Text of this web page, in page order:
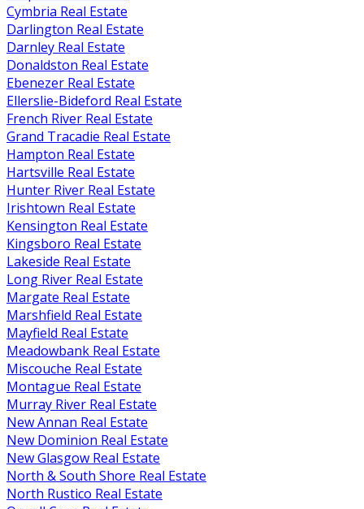
Cymbria Real Estate
Darlington Real Estate
Darnley Real Estate
Donaldston Real Estate
Ebenezer Real Estate
Ellerslie-Bideford Real Estate
French River Real Estate
Grand Tracadie Real Estate
Hampton Real Estate
Hartsville Real Estate
Hunter River Real Estate
Irishtown Real Estate
Kensington Real Estate
Kingsboro Real Estate
Lakeside Real Estate
Long River Real Estate
Margate Real Estate
Marshfield Real Estate
Mayfield Real Estate
Meadowbank Real Estate
Miscouche Real Estate
Montague Real Estate
Murray River Real Estate
New Annan Real Estate
New Dominion Real Estate
New Glasgow Real Estate
North & South Shore Real Estate
North Rustico Real Estate